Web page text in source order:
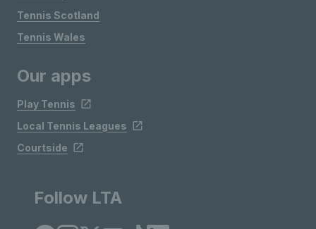
Tennis Scotland
Tennis Wales
Our apps
Play Tennis
Local Tennis Leagues
Courtside
Follow LTA